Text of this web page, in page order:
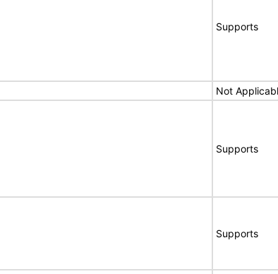
Supports
Not
Supports
Supports